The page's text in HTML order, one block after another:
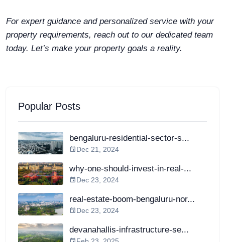
For expert guidance and personalized service with your
property requirements, reach out to our dedicated team
today. Let’s make your property goals a reality.
Popular Posts
bengaluru-residential-sector-s...
Dec 21, 2024
why-one-should-invest-in-real-...
Dec 23, 2024
real-estate-boom-bengaluru-nor...
Dec 23, 2024
devanahallis-infrastructure-se...